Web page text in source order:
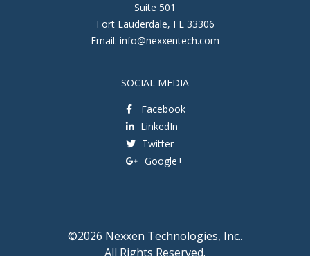
Suite 501
Fort Lauderdale, FL 33306
Email: info@nexxentech.com
SOCIAL MEDIA
Facebook
LinkedIn
Twitter
Google+
©2026 Nexxen Technologies, Inc..
All Rights Reserved.